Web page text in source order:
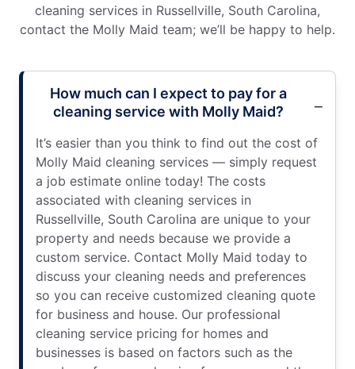
cleaning services in Russellville, South Carolina,
contact the Molly Maid team; we’ll be happy to help.
How much can I expect to pay for a
cleaning service with Molly Maid?
It’s easier than you think to find out the cost of
Molly Maid cleaning services — simply request
a job estimate online today! The costs
associated with cleaning services in
Russellville, South Carolina are unique to your
property and needs because we provide a
custom service. Contact Molly Maid today to
discuss your cleaning needs and preferences
so you can receive customized cleaning quote
for business and house. Our professional
cleaning service pricing for homes and
businesses is based on factors such as the